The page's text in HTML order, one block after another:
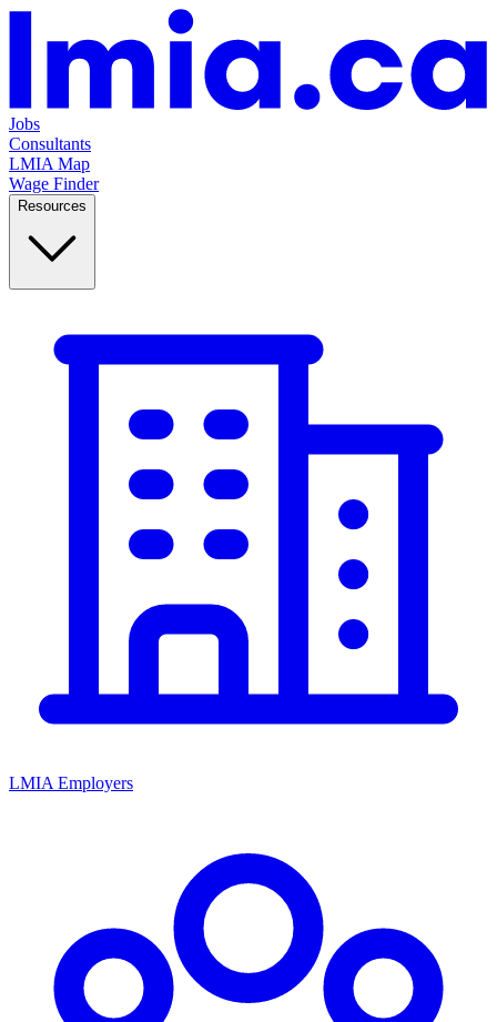
Jobs
Consultants
LMIA Map
Wage Finder
Resources
LMIA Employers